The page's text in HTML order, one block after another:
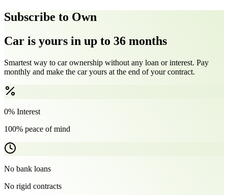
Subscribe to Own
Car is yours in up to 36 months
Smartest way to car ownership without any loan or interest. Pay
monthly and make the car yours at the end of your contract.
0% Interest
100% peace of mind
No bank loans
No rigid contracts